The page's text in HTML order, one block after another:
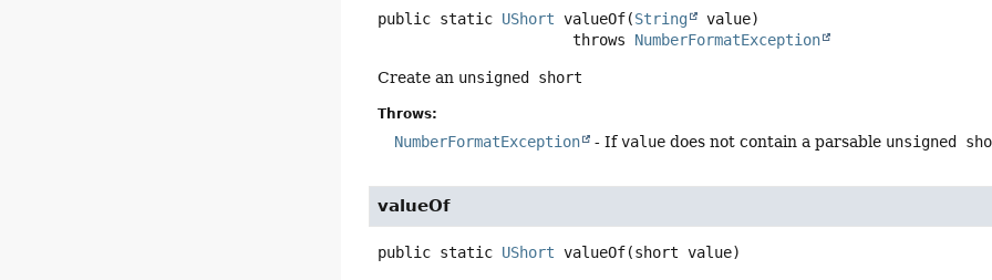
public static UShort valueOf(String
value)
                      throws
NumberFormatException
Create an unsigned short
Throws:
NumberFormatException - Ifvalue does not contain a parsable unsigned
valueOf
public static UShort valueOf(short value)